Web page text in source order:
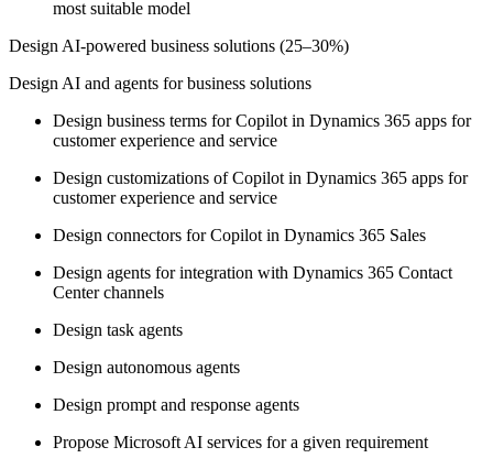
most suitable model
Design AI-powered business solutions (25–30%)
Design AI and agents for business solutions
Design business terms for Copilot in Dynamics 365 apps for
customer experience and service
Design customizations of Copilot in Dynamics 365 apps for
customer experience and service
Design connectors for Copilot in Dynamics 365 Sales
Design agents for integration with Dynamics 365 Contact
Center channels
Design task agents
Design autonomous agents
Design prompt and response agents
Propose Microsoft AI services for a given requirement